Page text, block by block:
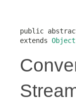
public
extends Object